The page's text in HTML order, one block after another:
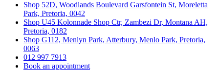
Shop 52D, Woodlands Boulevard Garsfontein St, Moreletta
Park, Pretoria, 0042
Shop U45 Kolonnade Shop Ctr, Zambezi Dr, Montana AH,
Pretoria, 0182
Shop G112, Menlyn Park, Atterbury, Menlo Park, Pretoria,
0063
012 997 7913
Book an appointment